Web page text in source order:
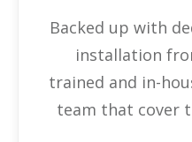
Backed up with
installation
trained and in-
team that cover